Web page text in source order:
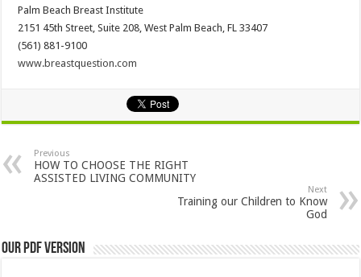
Palm Beach Breast Institute
2151 45th Street, Suite 208, West Palm Beach, FL 33407
(561) 881-9100
www.breastquestion.com
Previous
HOW TO CHOOSE THE RIGHT
ASSISTED LIVING COMMUNITY
Next
Training our Children to Know
God
Our PDF Version